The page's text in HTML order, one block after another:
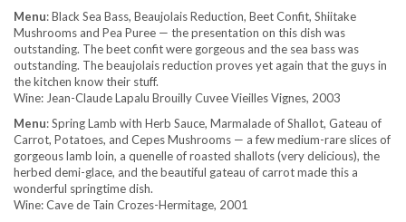
Menu: Black Sea Bass, Beaujolais Reduction, Beet Confit, Shiitake
Mushrooms and Pea Puree — the presentation on this dish was
outstanding. The beet confit were gorgeous and the sea bass was
outstanding. The beaujolais reduction proves yet again that the guys in
the kitchen know their stuff.
Wine: Jean-Claude Lapalu Brouilly Cuvee Vieilles Vignes, 2003
Menu: Spring Lamb with Herb Sauce, Marmalade of Shallot, Gateau of
Carrot, Potatoes, and Cepes Mushrooms — a few medium-rare slices of
gorgeous lamb loin, a quenelle of roasted shallots (very delicious), the
herbed demi-glace, and the beautiful gateau of carrot made this a
wonderful springtime dish.
Wine: Cave de Tain Crozes-Hermitage, 2001